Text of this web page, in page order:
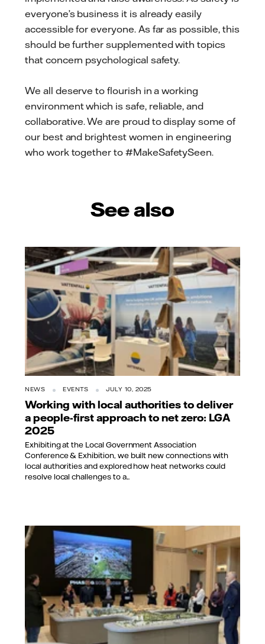
everyone’s business it is already easily
accessible for everyone. As far as possible, this
should be further supplemented with topics
that concern psychological safety.
We all deserve to flourish in a working
environment which is safe, reliable, and
collaborative. We are proud to display some of
our best and brightest women in engineering
who work together to #MakeSafetySeen.
See also
NEWS EVENTS JULY 10, 2025
Working with local authorities to deliver
a people-first approach to net zero: LGA
2025
Exhibiting at the Local Government Association
Conference & Exhibition, we built new connections with
local authorities and explored how heat networks could
resolve local challenges to a...